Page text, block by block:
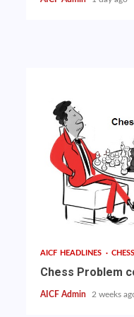
AICF HEADLINES
Chess Problem
AICF Admin 2 weeks